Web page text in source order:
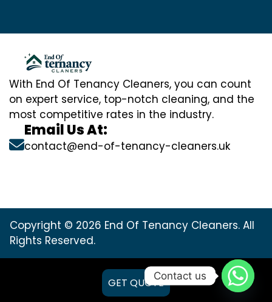
With End Of Tenancy Cleaners, you can count
on expert service, top-notch cleaning, and the
most competitive rates in the industry.
Email Us At:
contact@end-of-tenancy-cleaners.uk
Copyright © 2026 End Of Tenancy Cleaners. All
Rights Reserved.
GET QUOTE
Contact us